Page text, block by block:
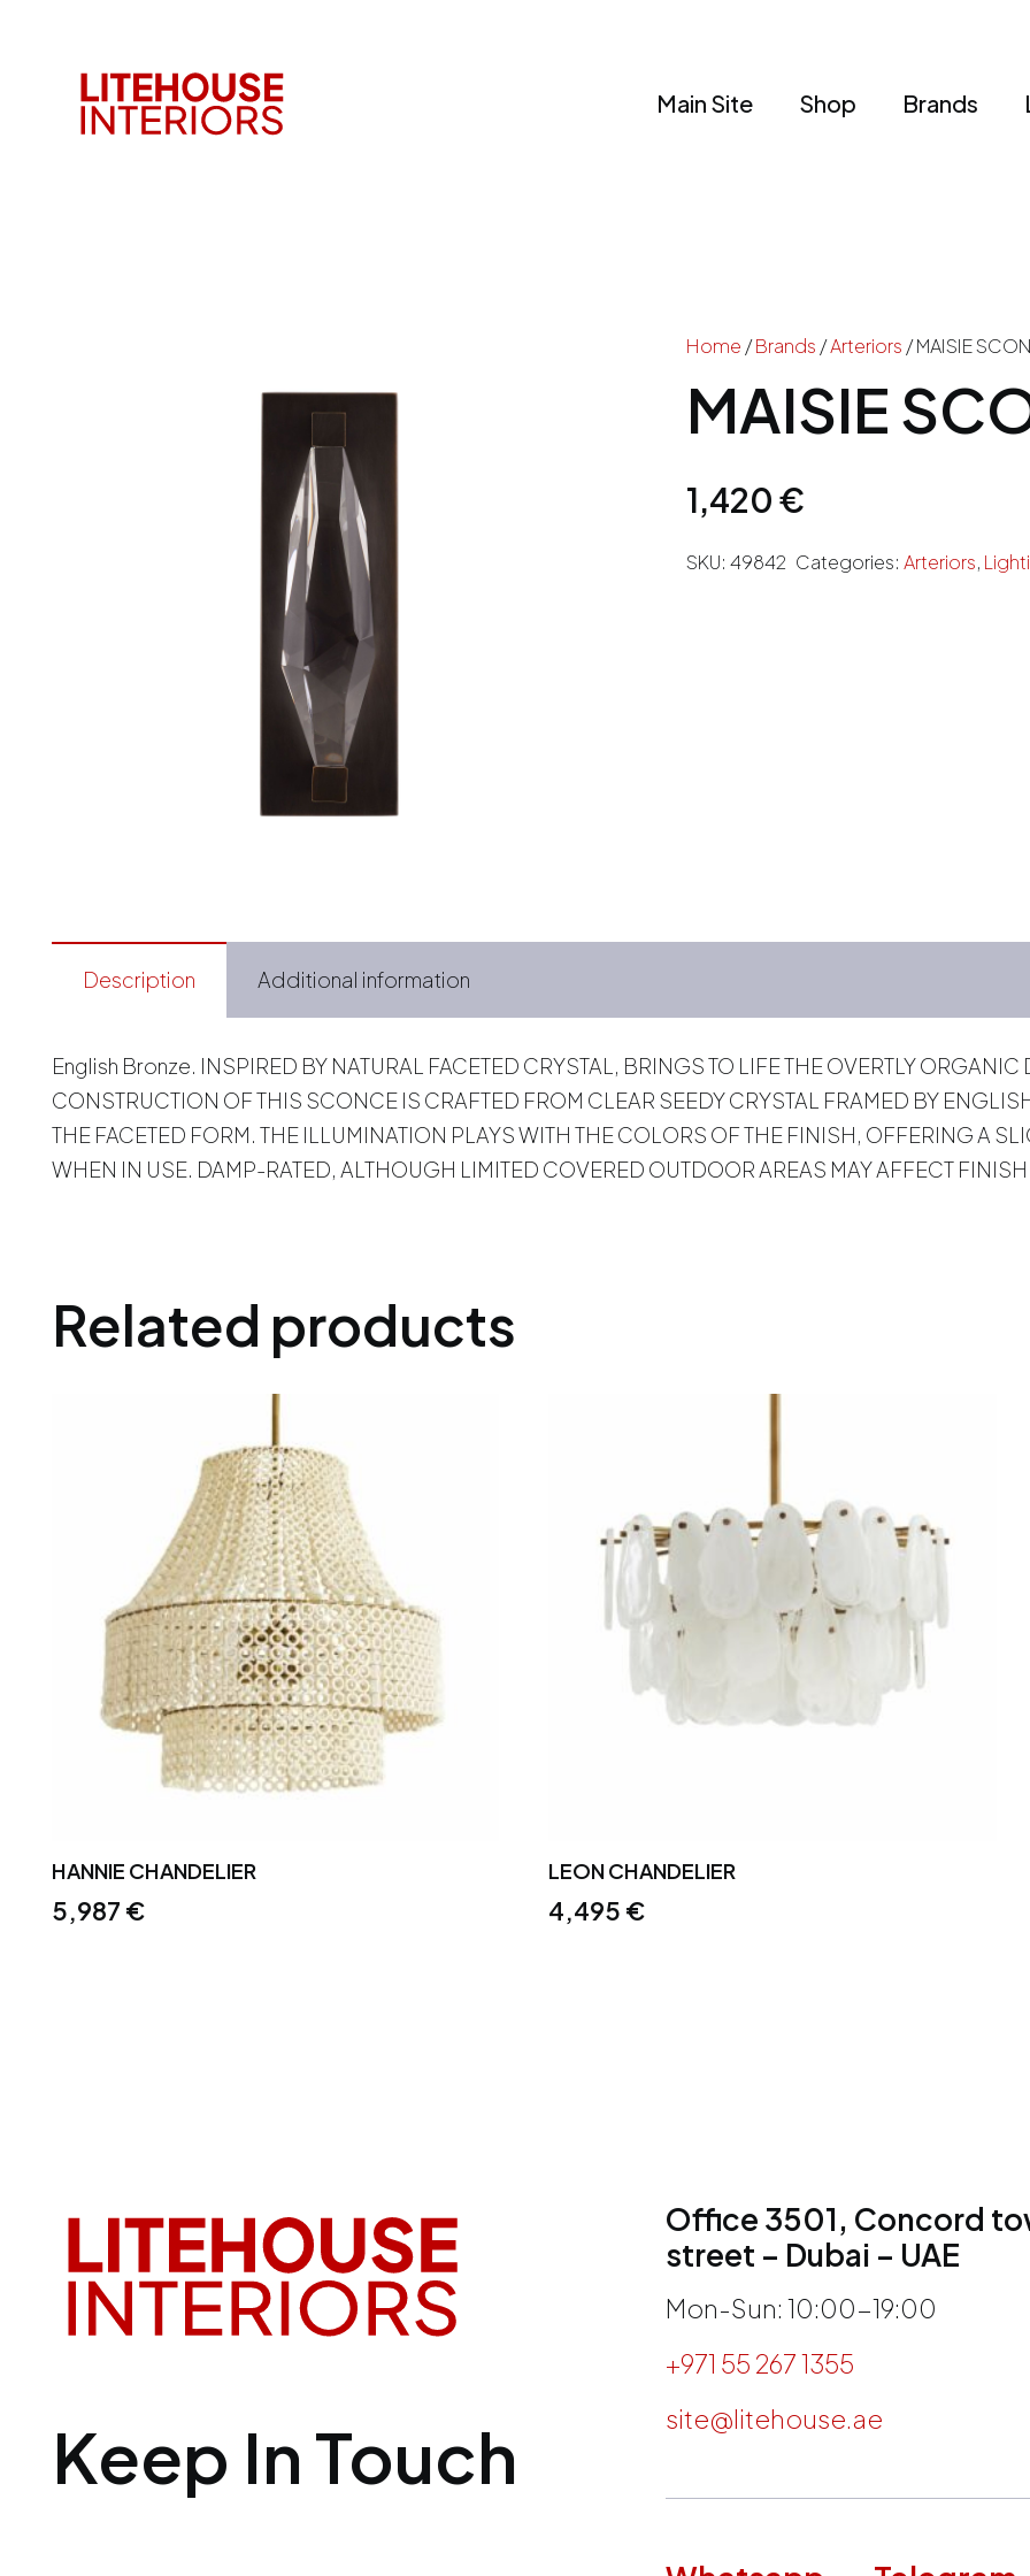
Main Site Shop Brands
Home /Brands /Arteriors / MAISIE
MAISIE
1,420€
SKU: 49842 Categories:Arteriors,
Description Additional information
English Bronze. INSPIRED BY NATURAL FACETED CRYSTAL, BRINGS TO LIFE THE OVERTLY
CONSTRUCTION OF THIS SCONCE IS CRAFTED FROM CLEAR SEEDY CRYSTAL FRAMED BY
THE FACETED FORM. THE ILLUMINATION PLAYS WITH THE COLORS OF THE FINISH, OFFERING A
WHEN IN USE. DAMP-RATED, ALTHOUGH LIMITED COVERED OUTDOOR AREAS MAY AFFECT
Related products
HANNIE CHANDELIER
5,987 €
LEON CHANDELIER
4,495 €
Keep In Touch
Office 3501, Concord
street – Dubai – UAE
Mon-Sun: 10:00-19:00
+971 55 267 1355
site@litehouse.ae